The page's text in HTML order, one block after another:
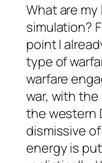
What are
simulation?
point I
type of
warfare
war, with
the western
dismissive
energy is